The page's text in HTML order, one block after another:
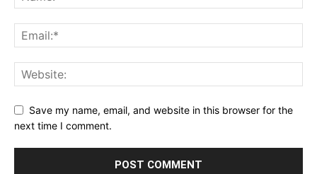
Save my name, email, and website in this browser for the
next time I comment.